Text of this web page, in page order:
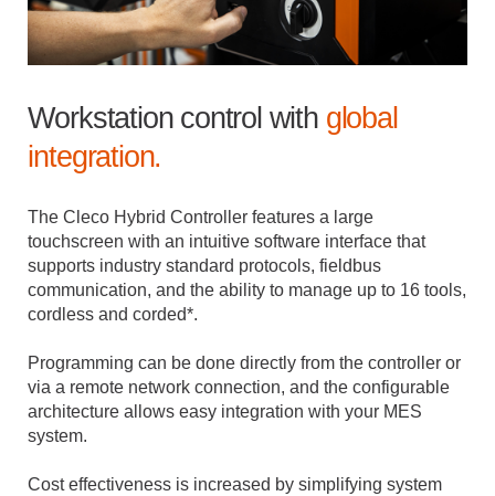
Workstation control with global
integration.
The Cleco Hybrid Controller features a large
touchscreen with an intuitive software interface that
supports industry standard protocols, fieldbus
communication, and the ability to manage up to 16 tools,
cordless and corded*.
Programming can be done directly from the controller or
via a remote network connection, and the configurable
architecture allows easy integration with your MES
system.
Cost effectiveness is increased by simplifying system